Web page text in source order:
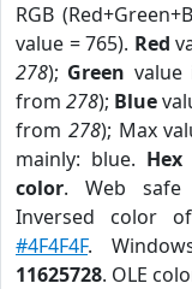
RGB
value = 765). Red
278); Green value
from 278); Blue
from 278); Max
mainly: blue. Hex
color. Web safe
Inversed color
#4F4F4F.
11625728. OLE